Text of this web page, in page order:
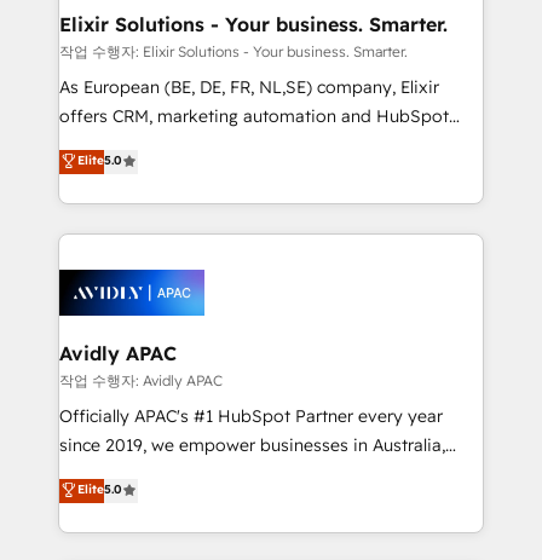
greatness, which is achieved through creating
absolute clarity, derived from a well-defined
strategy, executed well, and reported on with clear
results. The culture is driven by core values; Joy, Grit,
Mindedness, and Clarity. We are driven to win for the
collective good of the company and its clientele, and
things are happening.
Elixir Solutions - Your business. Smarter.
작업 수행자: Elixir Solutions - Your business. Smarter.
As European (BE, DE, FR, NL,SE) company, Elixir
offers CRM, marketing automation and HubSpot
integration products and services to mid-market
and enterprise customers. We ensure that your sales,
service and marketing department operates in the
most effective way, while at the same time
integrated buyers journey. Elixir is located in
Brussels, Munich, Cologne "Köln", Paris, Amsterdam
and Stockholm Elixir is a first mover and leader
when it comes to HubSpot sales and service
implementations, highly renowned for our business
acumen, process (re-)design experience and a
integrate HubSpot with complex solutions like SAP,
MicroSoft, custom solutions,... Our company also has
Elite5.0
Avidly APAC
작업 수행자: Avidly APAC
Officially APAC's #1 HubSpot Partner every year
since 2019, we empower businesses in Australia,
New Zealand, and globally to realise their full
potential through enterprise HubSpot CRM
implementation. And we deliver best practice across
Elite5.0